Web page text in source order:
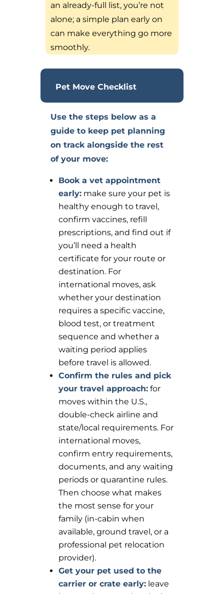
an already-full list, you’re not
alone; a simple plan early on
can make everything go more
smoothly.
Pet Move Checklist
Use the steps below as a
guide to keep pet planning
on track alongside the rest
of your move:
Book a vet appointment
early:make sure your pet is
healthy enough to travel,
confirm vaccines, refill
prescriptions, and find out if
you’ll need a health
certificate for your route or
destination. For
international moves, ask
whether your destination
requires a specific vaccine,
blood test, or treatment
sequence and whether a
waiting period applies
before travel is allowed.
Confirm the rules and pick
your travel approach:for
moves within the U.S.,
double-check airline and
state/local requirements. For
international moves,
confirm entry requirements,
documents, and any waiting
periods or quarantine rules.
Then choose what makes
the most sense for your
family (in-cabin when
available, ground travel, or a
professional pet relocation
provider).
Get your pet used to the
carrier or crate early:leave